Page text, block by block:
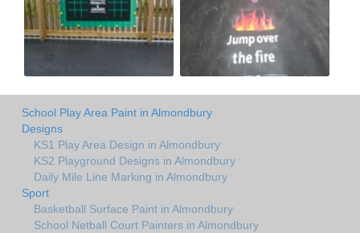
School Play Area Paint in Almondbury
Designs
KS1 Play Area Design in Almondbury
KS2 Playground Designs in Almondbury
Daily Mile Line Marking in Almondbury
Sport
Basketball Surface Paint in Almondbury
School Netball Court Painters in Almondbury